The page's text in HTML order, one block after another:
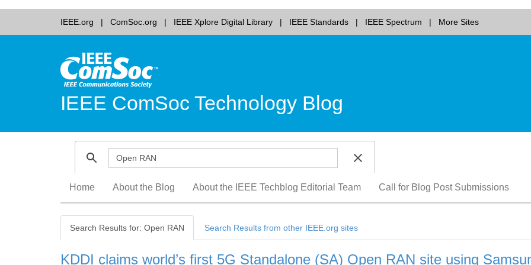
IEEE.org ComSoc.org IEEE Xplore Digital Library IEEE Standards IEEE Spectrum More Sites
IEEE ComSoc Technology Blog
content
Home About the Blog About the IEEE Techblog Editorial Team Call for Blog Post Submissions
Search Results for: Open RAN Search Results from other IEEE.org sites
KDDI claims world’s first 5G Standalone (SA) Open RAN site using